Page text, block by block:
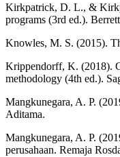
Kirkpatrick, D. L., &
programs (3rd ed.).
Knowles, M. S. (2015).
Krippendorff, K. (2018).
methodology (4th ed.).
Mangkunegara, A. P.
Aditama.
Mangkunegara, A. P.
perusahaan. Remaja